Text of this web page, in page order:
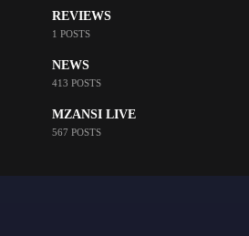
REVIEWS
1 POSTS
NEWS
413 POSTS
MZANSI LIVE
567 POSTS